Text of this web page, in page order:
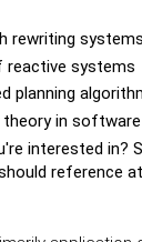
rewriting systems
reactive systems
planning
in software
interested in?
reference